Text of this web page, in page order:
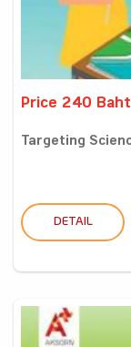
Price 240 Baht
Targeting
DETAIL